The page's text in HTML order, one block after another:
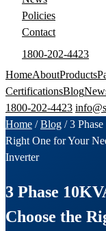
Policies
Contact
1800-202-4423
HomeAboutProducts
CertificationsBlog
1800-202-4423
Home /Blog /3
Right One for Your
Inverter
3 Phase
Choose the